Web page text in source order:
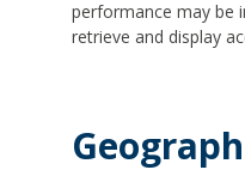
performance may be
retrieve and display